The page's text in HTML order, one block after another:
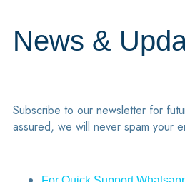
News &
Subscribe to our newsletter for
assured, we will never spam your